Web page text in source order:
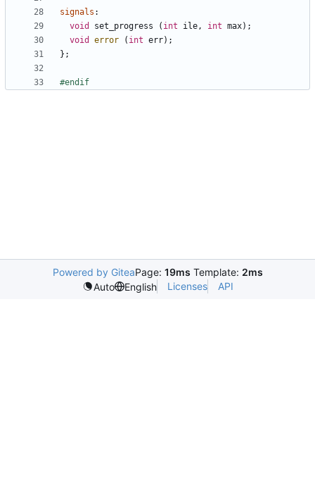
signals :
void
set_progress ( int ile , int max);
void
error ( int err);
};
Powered by GiteaPage: 19ms Template: 2ms
Auto
English Licenses API